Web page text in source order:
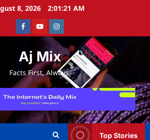
8, 2026 2:01:22 AM
FacebookYoutubeInstagram
Aj Mix
Facts First, Always.
Top Stories